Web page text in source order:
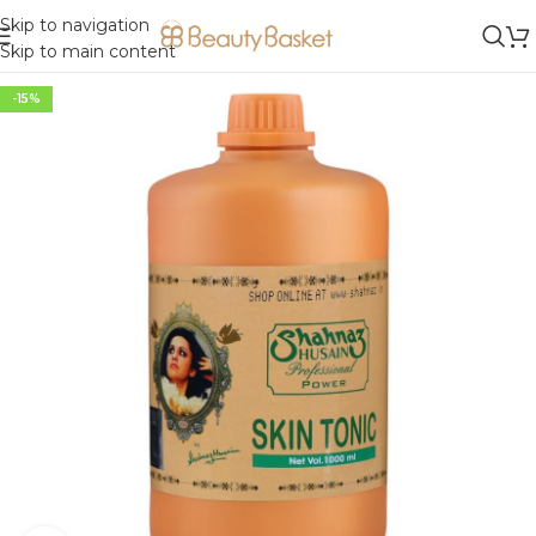
Skip to navigation
Skip to main content
-15%